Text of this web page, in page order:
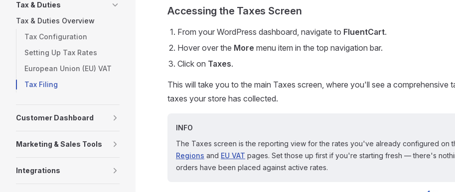
Tax & Duties
Tax & Duties Overview
Tax Configuration
Setting Up Tax Rates
European Union (EU) VAT
Tax Filing
Customer Dashboard
Marketing & Sales Tools
Integrations
Accessing the Taxes Screen
From your WordPress dashboard, navigate to FluentCart.
Hover over the More menu item in the top navigation bar.
Click on Taxes.
This will take you to the main Taxes screen, where you'll see a comprehensive
taxes your store has collected.
INFO
The Taxes screen is the reporting view for the rates you've already configured on
Regions and EU VAT pages. Set those up first if you're starting fresh — there's
orders have been placed against active rates.